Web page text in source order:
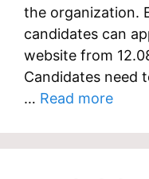
the organization.
candidates can
website from
Candidates need
… Read more